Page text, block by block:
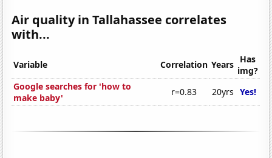
Air quality in Tallahassee correlates
with...
Variable Correlation Years Has
img?
Google searches for 'how to
make baby'
r=0.83 20yrs Yes!